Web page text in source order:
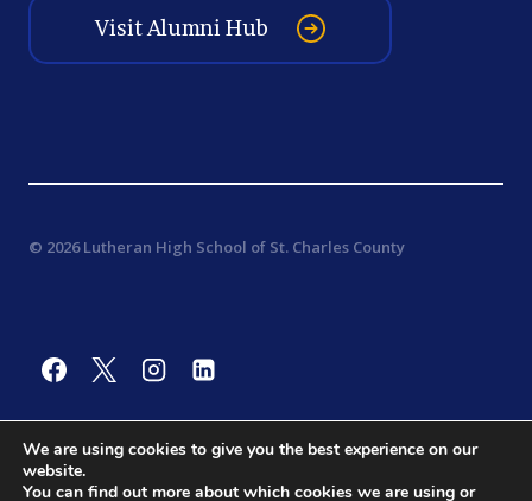
Visit Alumni Hub
© 2026 Lutheran High School of St. Charles County
We are using cookies to give you the best experience on our
website.
You can find out more about which cookies we are using or